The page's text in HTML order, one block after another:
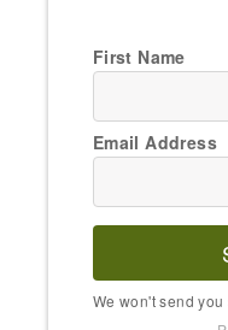
First Name
Email Address
We won't send